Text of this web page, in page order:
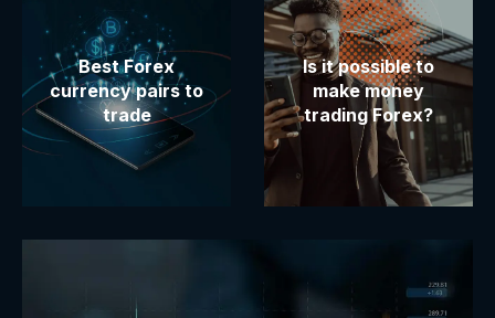
Best Forex
currency pairs to
trade
Is it possible to
make money
trading Forex?